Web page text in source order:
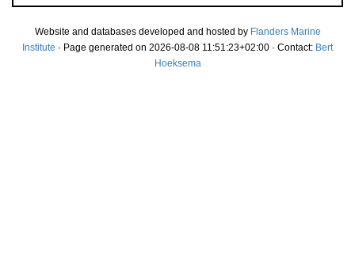
Website and databases developed and hosted by Flanders Marine
Institute · Page generated on 2026-08-08 11:51:23+02:00 · Contact: Bert
Hoeksema